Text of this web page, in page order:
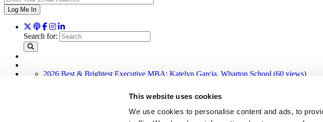
This website uses cookies
We use cookies to personalise content and ads, to
Log Me In
Search for:
2026 Best & Brightest Executive MBA: Katelyn Garcia, Wharton School (60 views)
Alphabetical List of Best Executive MBA Programs (40 views)
How To Earn An Elite MBA For Free Via MOOCs (22 views)